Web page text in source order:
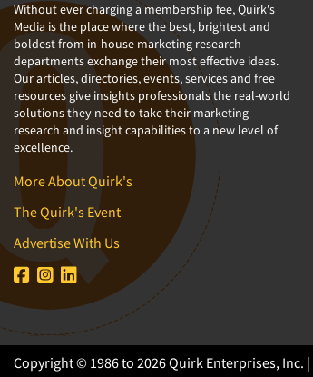
Without ever charging a membership fee, Quirk's
Media is the place where the best, brightest and
boldest from in-house marketing research
departments exchange their most effective ideas.
Our articles, directories, events, services and free
resources give insights professionals the real-world
solutions they need to take their marketing
research and insight capabilities to a new level of
excellence.
More About Quirk's
The Quirk's Event
Advertise With Us
Copyright © 1986 to 2026 Quirk Enterprises, Inc. |